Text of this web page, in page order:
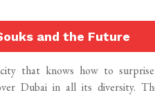
and the Future
that knows how to
Dubai in all its diversity.